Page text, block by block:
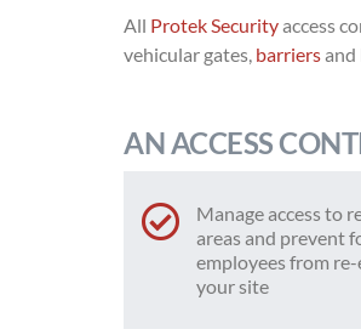
All Protek Securityaccess
vehicular gates, barriersand
AN ACCESS
Manage access to
areas and prevent
employees from
your site